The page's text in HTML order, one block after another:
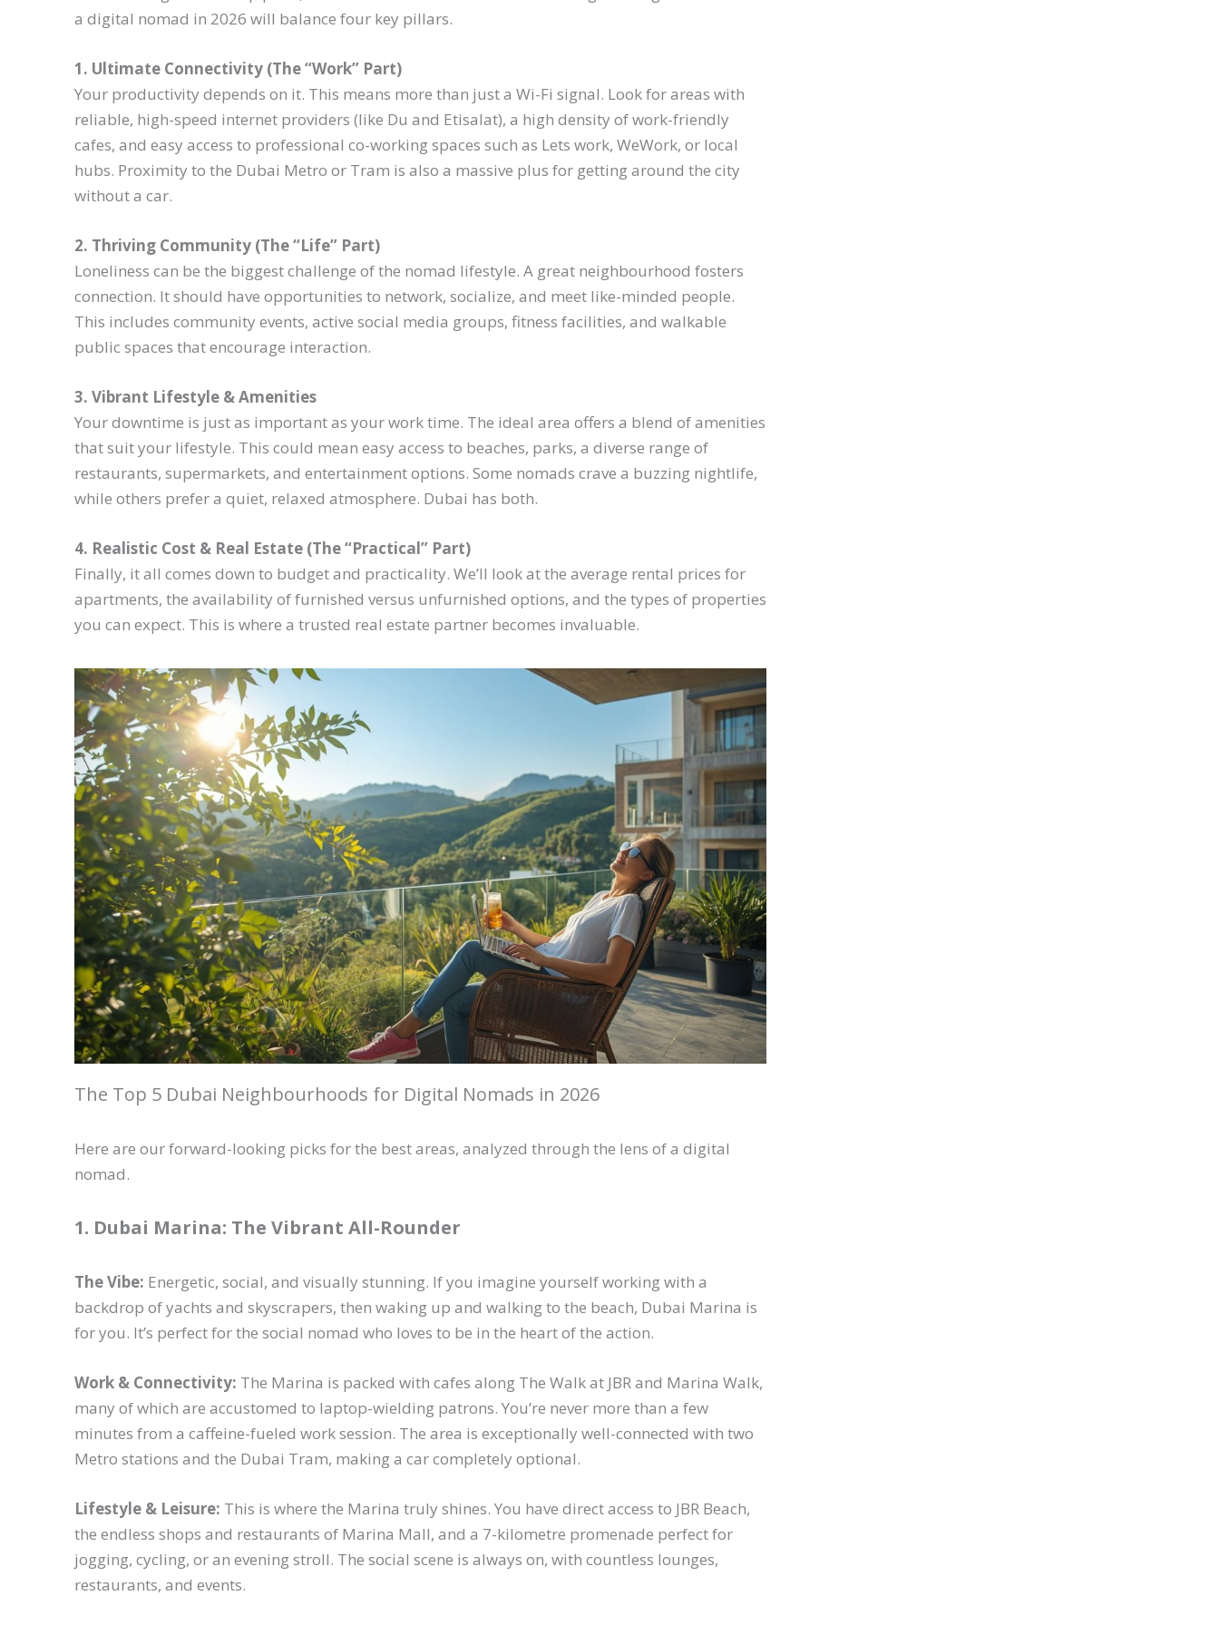
a digital nomad in 2026 will balance four key pillars.
1. Ultimate Connectivity (The “Work” Part)
Your productivity depends on it. This means more than just a Wi-Fi signal. Look for areas with
reliable, high-speed internet providers (like Du and Etisalat), a high density of work-friendly
cafes, and easy access to professional co-working spaces such as Lets work, WeWork, or local
hubs. Proximity to the Dubai Metro or Tram is also a massive plus for getting around the city
without a car.
2. Thriving Community (The “Life” Part)
Loneliness can be the biggest challenge of the nomad lifestyle. A great neighbourhood fosters
connection. It should have opportunities to network, socialize, and meet like-minded people.
This includes community events, active social media groups, fitness facilities, and walkable
public spaces that encourage interaction.
3. Vibrant Lifestyle & Amenities
Your downtime is just as important as your work time. The ideal area offers a blend of amenities
that suit your lifestyle. This could mean easy access to beaches, parks, a diverse range of
restaurants, supermarkets, and entertainment options. Some nomads crave a buzzing nightlife,
while others prefer a quiet, relaxed atmosphere. Dubai has both.
4. Realistic Cost & Real Estate (The “Practical” Part)
Finally, it all comes down to budget and practicality. We’ll look at the average rental prices for
apartments, the availability of furnished versus unfurnished options, and the types of properties
you can expect. This is where a trusted real estate partner becomes invaluable.
The Top 5 Dubai Neighbourhoods for Digital Nomads in 2026
Here are our forward-looking picks for the best areas, analyzed through the lens of a digital
nomad.
1. Dubai Marina: The Vibrant All-Rounder
The Vibe: Energetic, social, and visually stunning. If you imagine yourself working with a
backdrop of yachts and skyscrapers, then waking up and walking to the beach, Dubai Marina is
for you. It’s perfect for the social nomad who loves to be in the heart of the action.
Work & Connectivity: The Marina is packed with cafes along The Walk at JBR and Marina Walk,
many of which are accustomed to laptop-wielding patrons. You’re never more than a few
minutes from a caffeine-fueled work session. The area is exceptionally well-connected with two
Metro stations and the Dubai Tram, making a car completely optional.
Lifestyle & Leisure: This is where the Marina truly shines. You have direct access to JBR Beach,
the endless shops and restaurants of Marina Mall, and a 7-kilometre promenade perfect for
jogging, cycling, or an evening stroll. The social scene is always on, with countless lounges,
restaurants, and events.